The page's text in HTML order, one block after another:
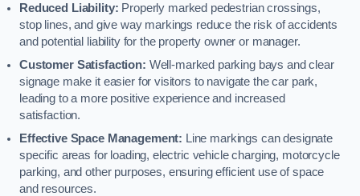
Reduced Liability: Properly marked pedestrian crossings,
stop lines, and give way markings reduce the risk of accidents
and potential liability for the property owner or manager.
Customer Satisfaction: Well-marked parking bays and clear
signage make it easier for visitors to navigate the car park,
leading to a more positive experience and increased
satisfaction.
Effective Space Management: Line markings can designate
specific areas for loading, electric vehicle charging, motorcycle
parking, and other purposes, ensuring efficient use of space
and resources.